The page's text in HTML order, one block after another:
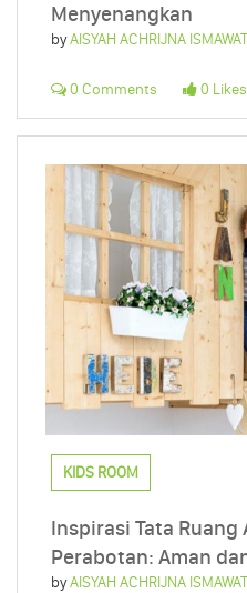
Menyenangkan
byAISYAH ACHRIJNA
0 Comments 0 Likes
KIDS ROOM
Inspirasi Tata
Perabotan: Aman
byAISYAH ACHRIJNA